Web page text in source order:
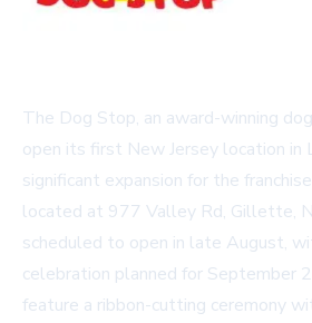
The Dog Stop, an award-winning
open its first New Jersey location in
significant expansion for the
located at 977 Valley Rd, Gillette,
scheduled to open in late August,
celebration planned for September
feature a ribbon-cutting ceremony